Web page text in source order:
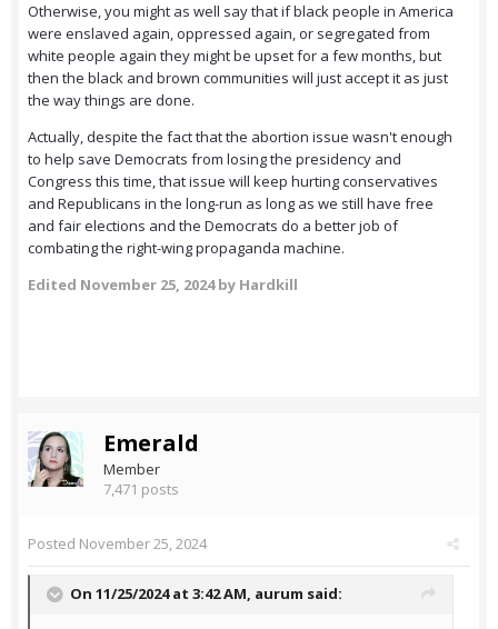
Otherwise, you might as well say that if black people in America
were enslaved again, oppressed again, or segregated from
white people again they might be upset for a few months, but
then the black and brown communities will just accept it as just
the way things are done.
Actually, despite the fact that the abortion issue wasn't enough
to help save Democrats from losing the presidency and
Congress this time, that issue will keep hurting conservatives
and Republicans in the long-run as long as we still have free
and fair elections and the Democrats do a better job of
combating the right-wing propaganda machine.
Edited November 25, 2024by Hardkill
Emerald
Member
7,471 posts
Posted November 25, 2024
On 11/25/2024 at 3:42 AM, aurum said: